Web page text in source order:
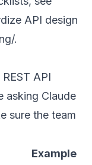
API design
.
API
asking Claude
sure the team
Example